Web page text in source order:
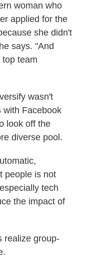
woman who
applied for the
she didn't
says. "And
team
wasn't
with Facebook
look off the
diverse pool.
people is not
tech
the impact of
realize group-